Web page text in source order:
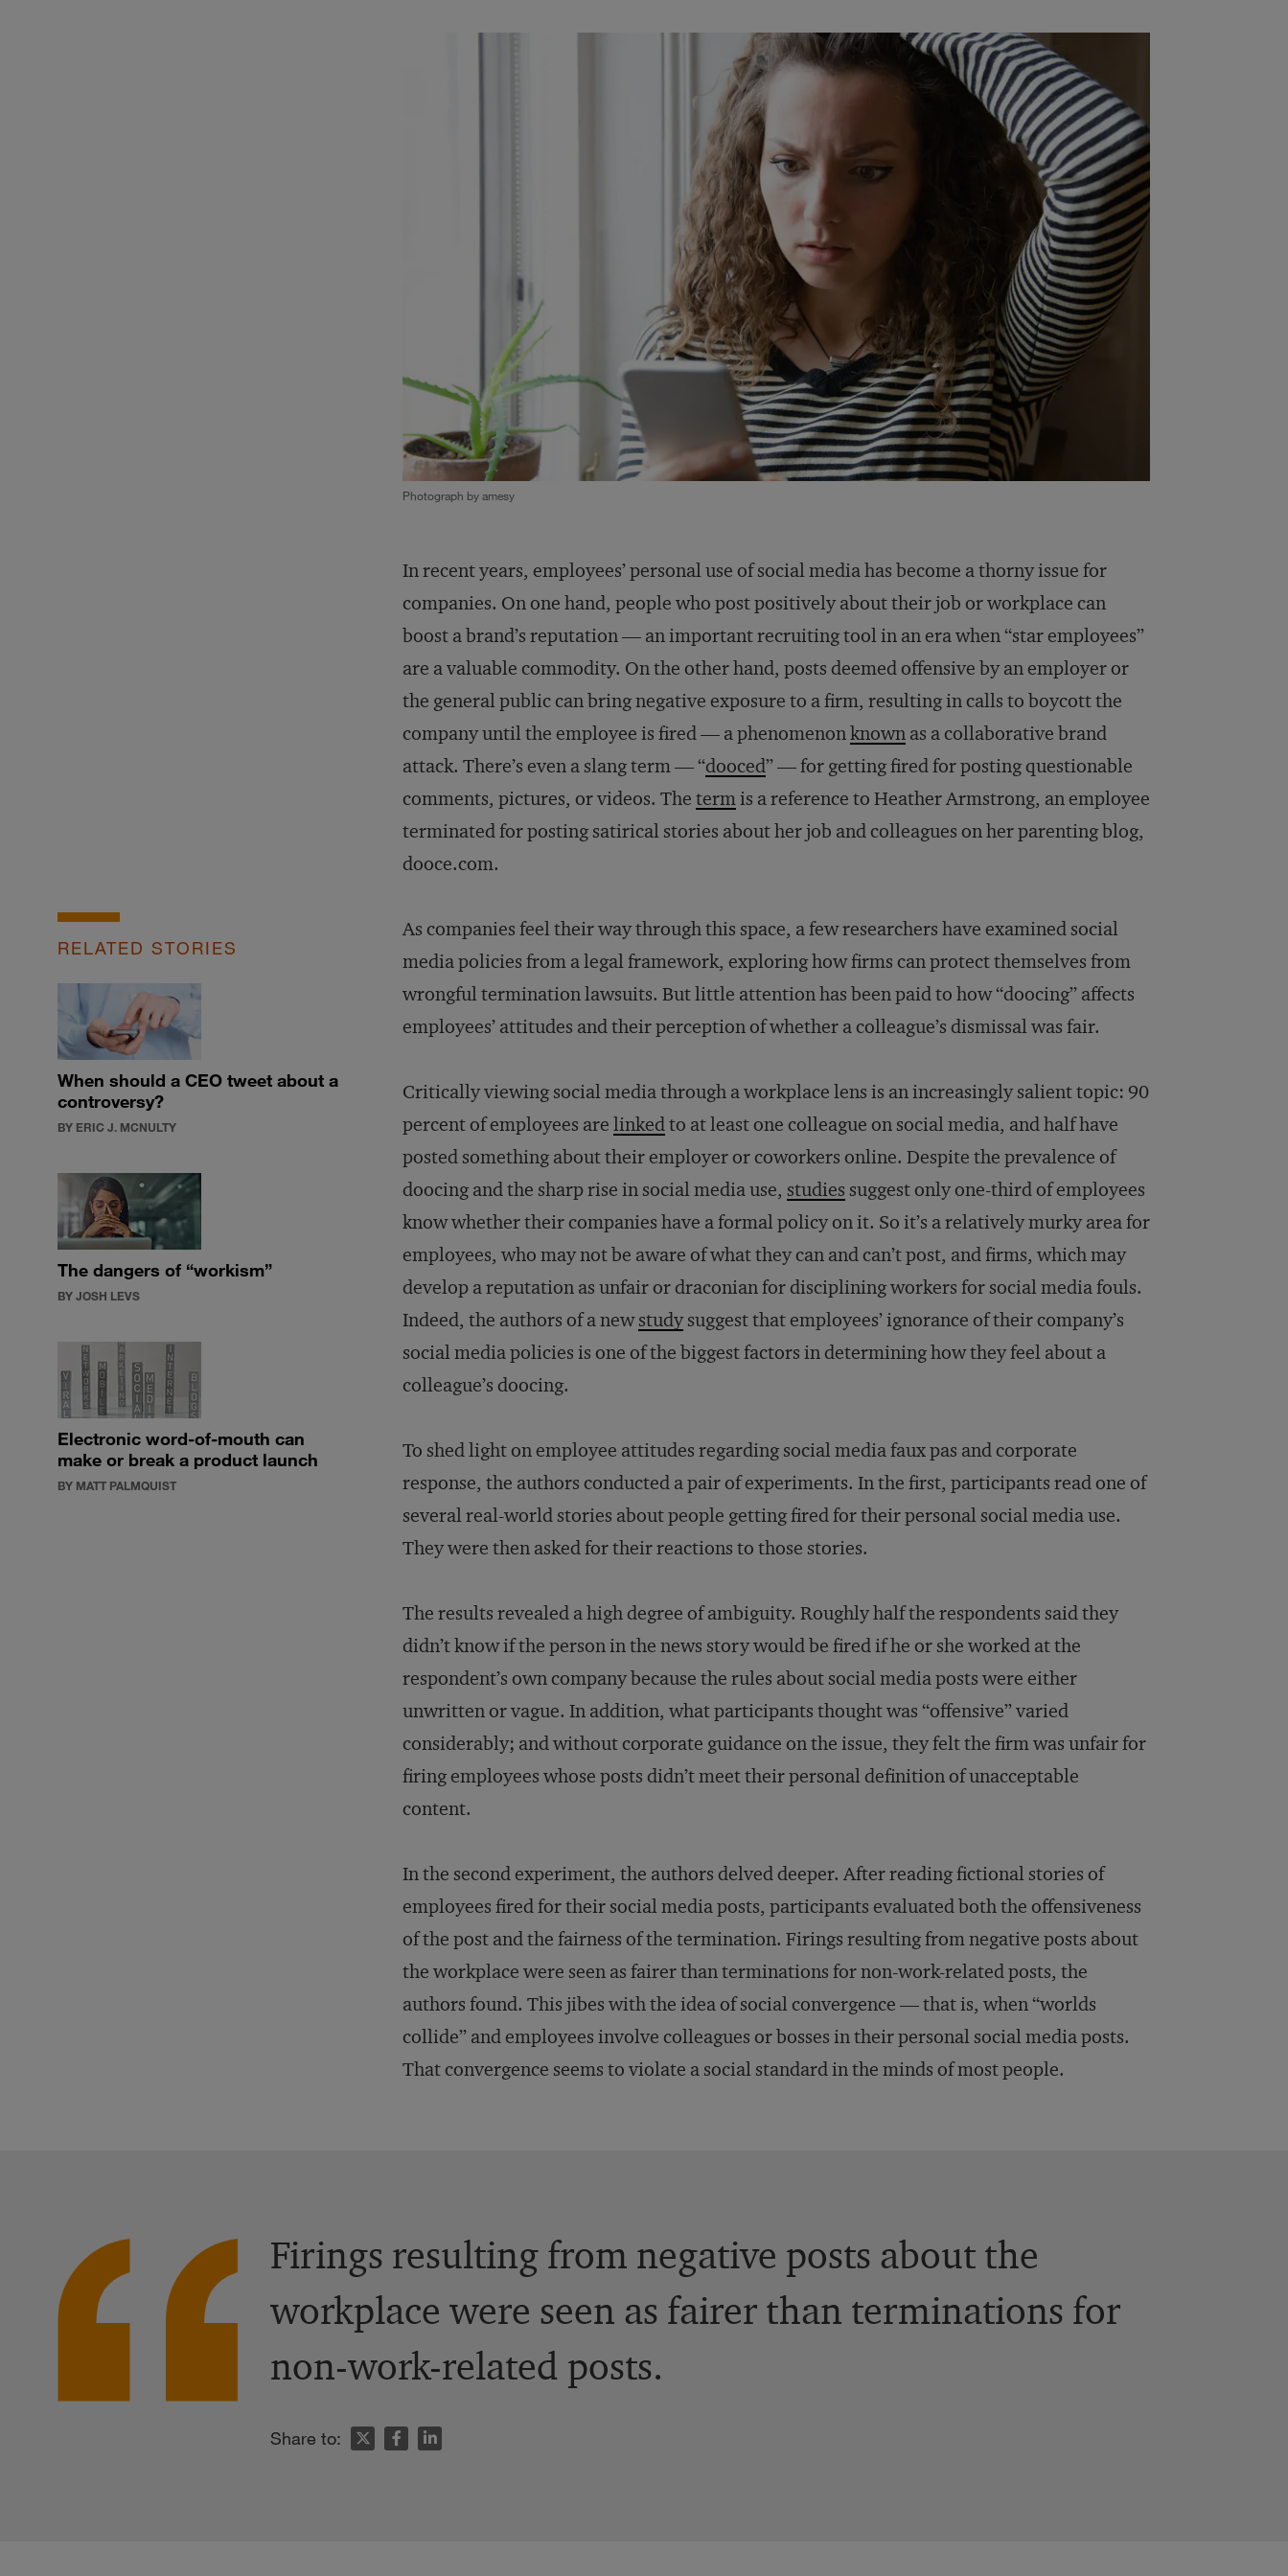
Photograph by amesy
In recent years, employees’ personal use of social media has become a thorny issue for
companies. On one hand, people who post positively about their job or workplace can
boost a brand’s reputation — an important recruiting tool in an era when “star employees”
are a valuable commodity. On the other hand, posts deemed offensive by an employer or
the general public can bring negative exposure to a firm, resulting in calls to boycott the
company until the employee is fired — a phenomenonknown as a collaborative brand
attack. There’s even a slang term — “dooced” — for getting fired for posting questionable
comments, pictures, or videos. The termis a reference to Heather Armstrong, an employee
terminated for posting satirical stories about her job and colleagues on her parenting blog,
dooce.com.
RELATED STORIES
When should a CEO tweet about a
controversy?
BY ERIC J. MCNULTY
The dangers of “workism”
BY JOSH LEVS
Electronic word-of-mouth can
make or break a product launch
BY MATT PALMQUIST
As companies feel their way through this space, a few researchers have examined social
media policies from a legal framework, exploring how firms can protect themselves from
wrongful termination lawsuits. But little attention has been paid to how “doocing” affects
employees’ attitudes and their perception of whether a colleague’s dismissal was fair.
Critically viewing social media through a workplace lens is an increasingly salient topic: 90
percent of employees are linkedto at least one colleague on social media, and half have
posted something about their employer or coworkers online. Despite the prevalence of
doocing and the sharp rise in social media use, studies suggest only one-third of employees
know whether their companies have a formal policy on it. So it’s a relatively murky area for
employees, who may not be aware of what they can and can’t post, and firms, which may
develop a reputation as unfair or draconian for disciplining workers for social media fouls.
Indeed, the authors of a newstudysuggest that employees’ ignorance of their company’s
social media policies is one of the biggest factors in determining how they feel about a
colleague’s doocing.
To shed light on employee attitudes regarding social media faux pas and corporate
response, the authors conducted a pair of experiments. In the first, participants read one of
several real-world stories about people getting fired for their personal social media use.
They were then asked for their reactions to those stories.
The results revealed a high degree of ambiguity. Roughly half the respondents said they
didn’t know if the person in the news story would be fired if he or she worked at the
respondent’s own company because the rules about social media posts were either
unwritten or vague. In addition, what participants thought was “offensive” varied
considerably; and without corporate guidance on the issue, they felt the firm was unfair for
firing employees whose posts didn’t meet their personal definition of unacceptable
content.
In the second experiment, the authors delved deeper. After reading fictional stories of
employees fired for their social media posts, participants evaluated both the offensiveness
of the post and the fairness of the termination. Firings resulting from negative posts about
the workplace were seen as fairer than terminations for non-work-related posts, the
authors found. This jibes with the idea of social convergence — that is, when “worlds
collide” and employees involve colleagues or bosses in their personal social media posts.
That convergence seems to violate a social standard in the minds of most people.
Firings resulting from negative posts about the
workplace were seen as fairer than terminations for
non-work-related posts.
Share to: